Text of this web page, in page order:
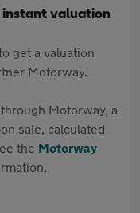
instant valuation
get a valuation
Motorway.
Motorway, a
sale, calculated
the Motorway